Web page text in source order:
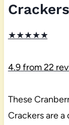
★★★★★
4.9from22
These
Crackers are